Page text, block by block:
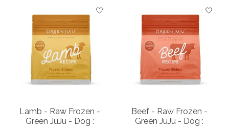
Product carousel items
Lamb - Raw Frozen -
Green JuJu - Dog :
Beef - Raw Frozen -
Green JuJu - Dog :